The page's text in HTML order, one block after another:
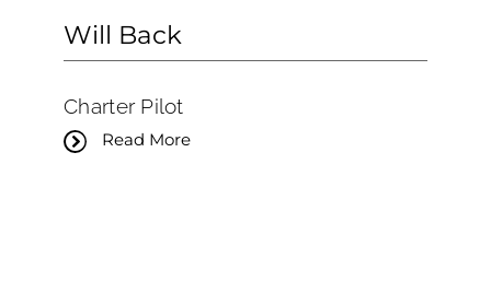
Will Back
Charter Pilot
Read More